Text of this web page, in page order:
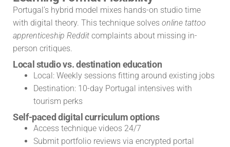
Portugal’s hybrid model mixes hands-on studio time
with digital theory. This technique solves online tattoo
apprenticeship Reddit complaints about missing in-
person critiques.
Local studio vs. destination education
Local: Weekly sessions fitting around existing jobs
Destination: 10-day Portugal intensives with
tourism perks
Self-paced digital curriculum options
Access technique videos 24/7
Submit portfolio reviews via encrypted portal